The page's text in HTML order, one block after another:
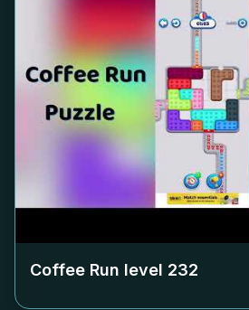
Coffee Run level 232